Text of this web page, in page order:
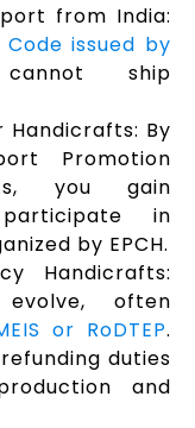
from India:
issued by
ship
Handicrafts: By
Promotion
you gain
in
by EPCH.
Handicrafts:
often
or RoDTEP.
duties
and